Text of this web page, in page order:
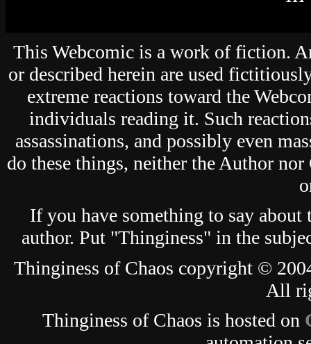
This Webcomic is a work of fiction.
or described herein are used
extreme reactions toward the
individuals reading it. Such
assassinations, and possibly even
do these things, neither the Author
If you have something to say
author. Put "Thinginess" in the
Thinginess of Chaos copyright ©
All
Thinginess of Chaos is hosted on